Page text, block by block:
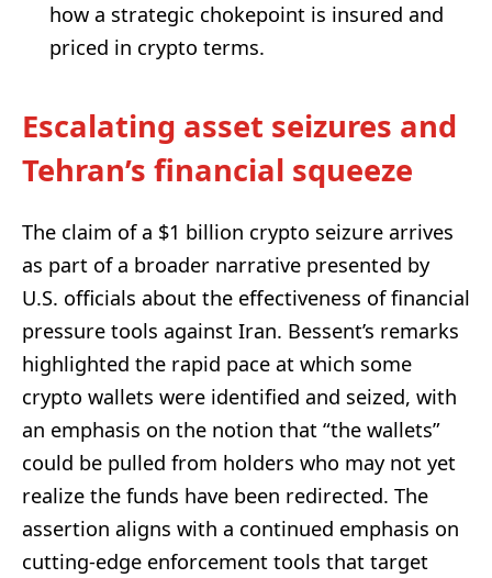
how a strategic chokepoint is insured and
priced in crypto terms.
Escalating asset seizures and
Tehran’s financial squeeze
The claim of a $1 billion crypto seizure arrives
as part of a broader narrative presented by
U.S. officials about the effectiveness of financial
pressure tools against Iran. Bessent’s remarks
highlighted the rapid pace at which some
crypto wallets were identified and seized, with
an emphasis on the notion that “the wallets”
could be pulled from holders who may not yet
realize the funds have been redirected. The
assertion aligns with a continued emphasis on
cutting-edge enforcement tools that target